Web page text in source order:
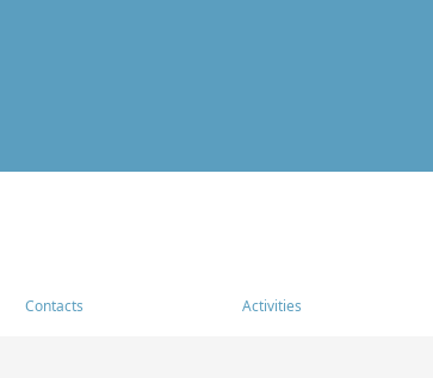
Contacts Activities